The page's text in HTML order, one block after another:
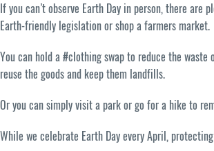
If you can’t observe Earth Day in person, there
Earth-friendly legislation or shop a farmers market.
You can hold a #clothing swap to reduce the
reuse the goods and keep them landfills.
Or you can simply visit a park or go for a hike to
While we celebrate Earth Day every April,